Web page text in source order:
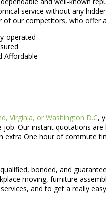
service without any
our competitors, who offer
operated
Affordable
Virginia, or Washington D.C,
Our instant quotations
extra One hour of commute
bonded, and
moving, furniture
services, and to get a really